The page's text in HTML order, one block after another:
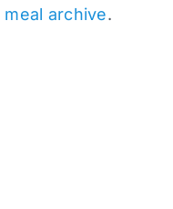
meal archive.